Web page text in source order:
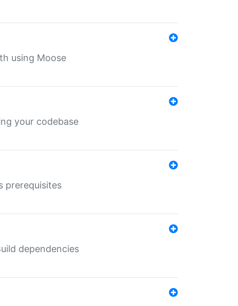
using Moose
your codebase
prerequisites
dependencies